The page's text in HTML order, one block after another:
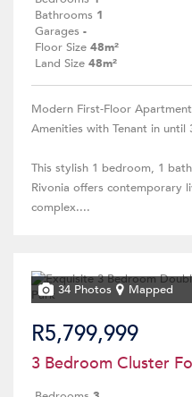
Bathrooms 1
Garages -
Floor Size 48m²
Land Size 48m²
Modern First-Floor
Amenities with Tenant in until
This stylish 1 bedroom, 1
Rivonia offers contemporary
complex....
34 Photos Mapped
R5,799,999
3 Bedroom Cluster